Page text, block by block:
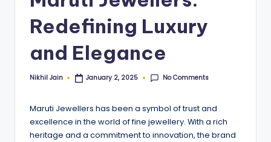
Redefining Luxury
and Elegance
Posted
Nikhil Jain January 2, 2025 No Comments
Maruti Jewellers has been a symbol of trust and
excellence in the world of fine jewellery. With a rich
heritage and a commitment to innovation, the brand